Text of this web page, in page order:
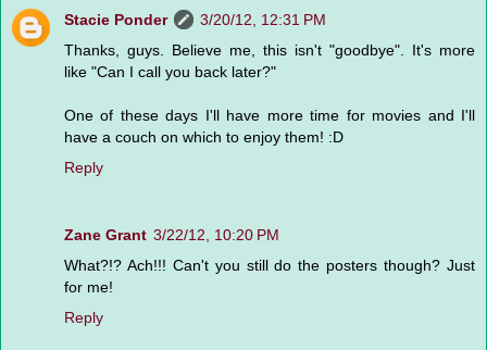
Stacie Ponder
3/20/12, 12:31 PM
Thanks, guys. Believe me, this isn't "goodbye". It's more
like "Can I call you back later?"
One of these days I'll have more time for movies and I'll
have a couch on which to enjoy them! :D
Reply
Zane Grant 3/22/12, 10:20 PM
What?!? Ach!!! Can't you still do the posters though? Just
for me!
Reply